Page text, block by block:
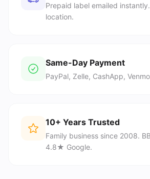
Prepaid label emailed
location.
Same-Day Payment
PayPal, Zelle, CashApp,
10+ Years Trusted
Family business since 2008.
4.8★ Google.